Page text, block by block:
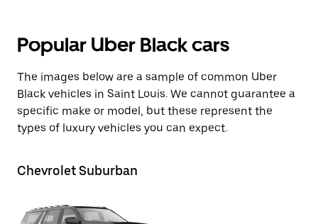
Popular Uber Black cars
The images below are a sample of common Uber
Black vehicles in Saint Louis. We cannot guarantee a
specific make or model, but these represent the
types of luxury vehicles you can expect.
Chevrolet Suburban